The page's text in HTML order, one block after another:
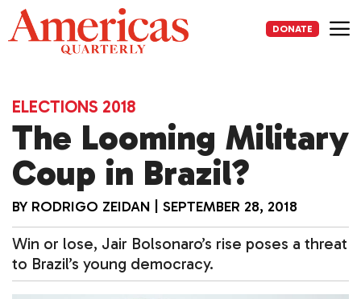
Skip
to
content
DONATE
ELECTIONS 2018
The Looming Military
Coup in Brazil?
BY RODRIGO ZEIDAN SEPTEMBER 28, 2018
Win or lose, Jair Bolsonaro’s rise poses a threat
to Brazil’s young democracy.